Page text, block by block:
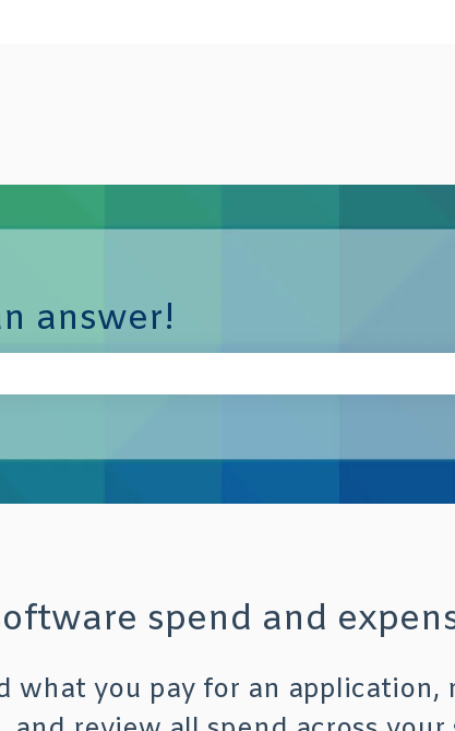
answer!
spend and
what you pay for an application,